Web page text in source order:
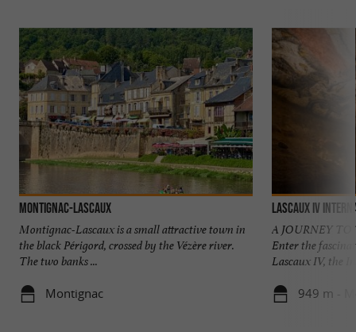
Montignac-Lascaux
Montignac-Lascaux is a small attractive town in
the black Périgord, crossed by the Vézère river.
The two banks ...
Montignac
LASCAUX IV
A JOURNEY
Enter the
Lascaux IV, the
949 m -